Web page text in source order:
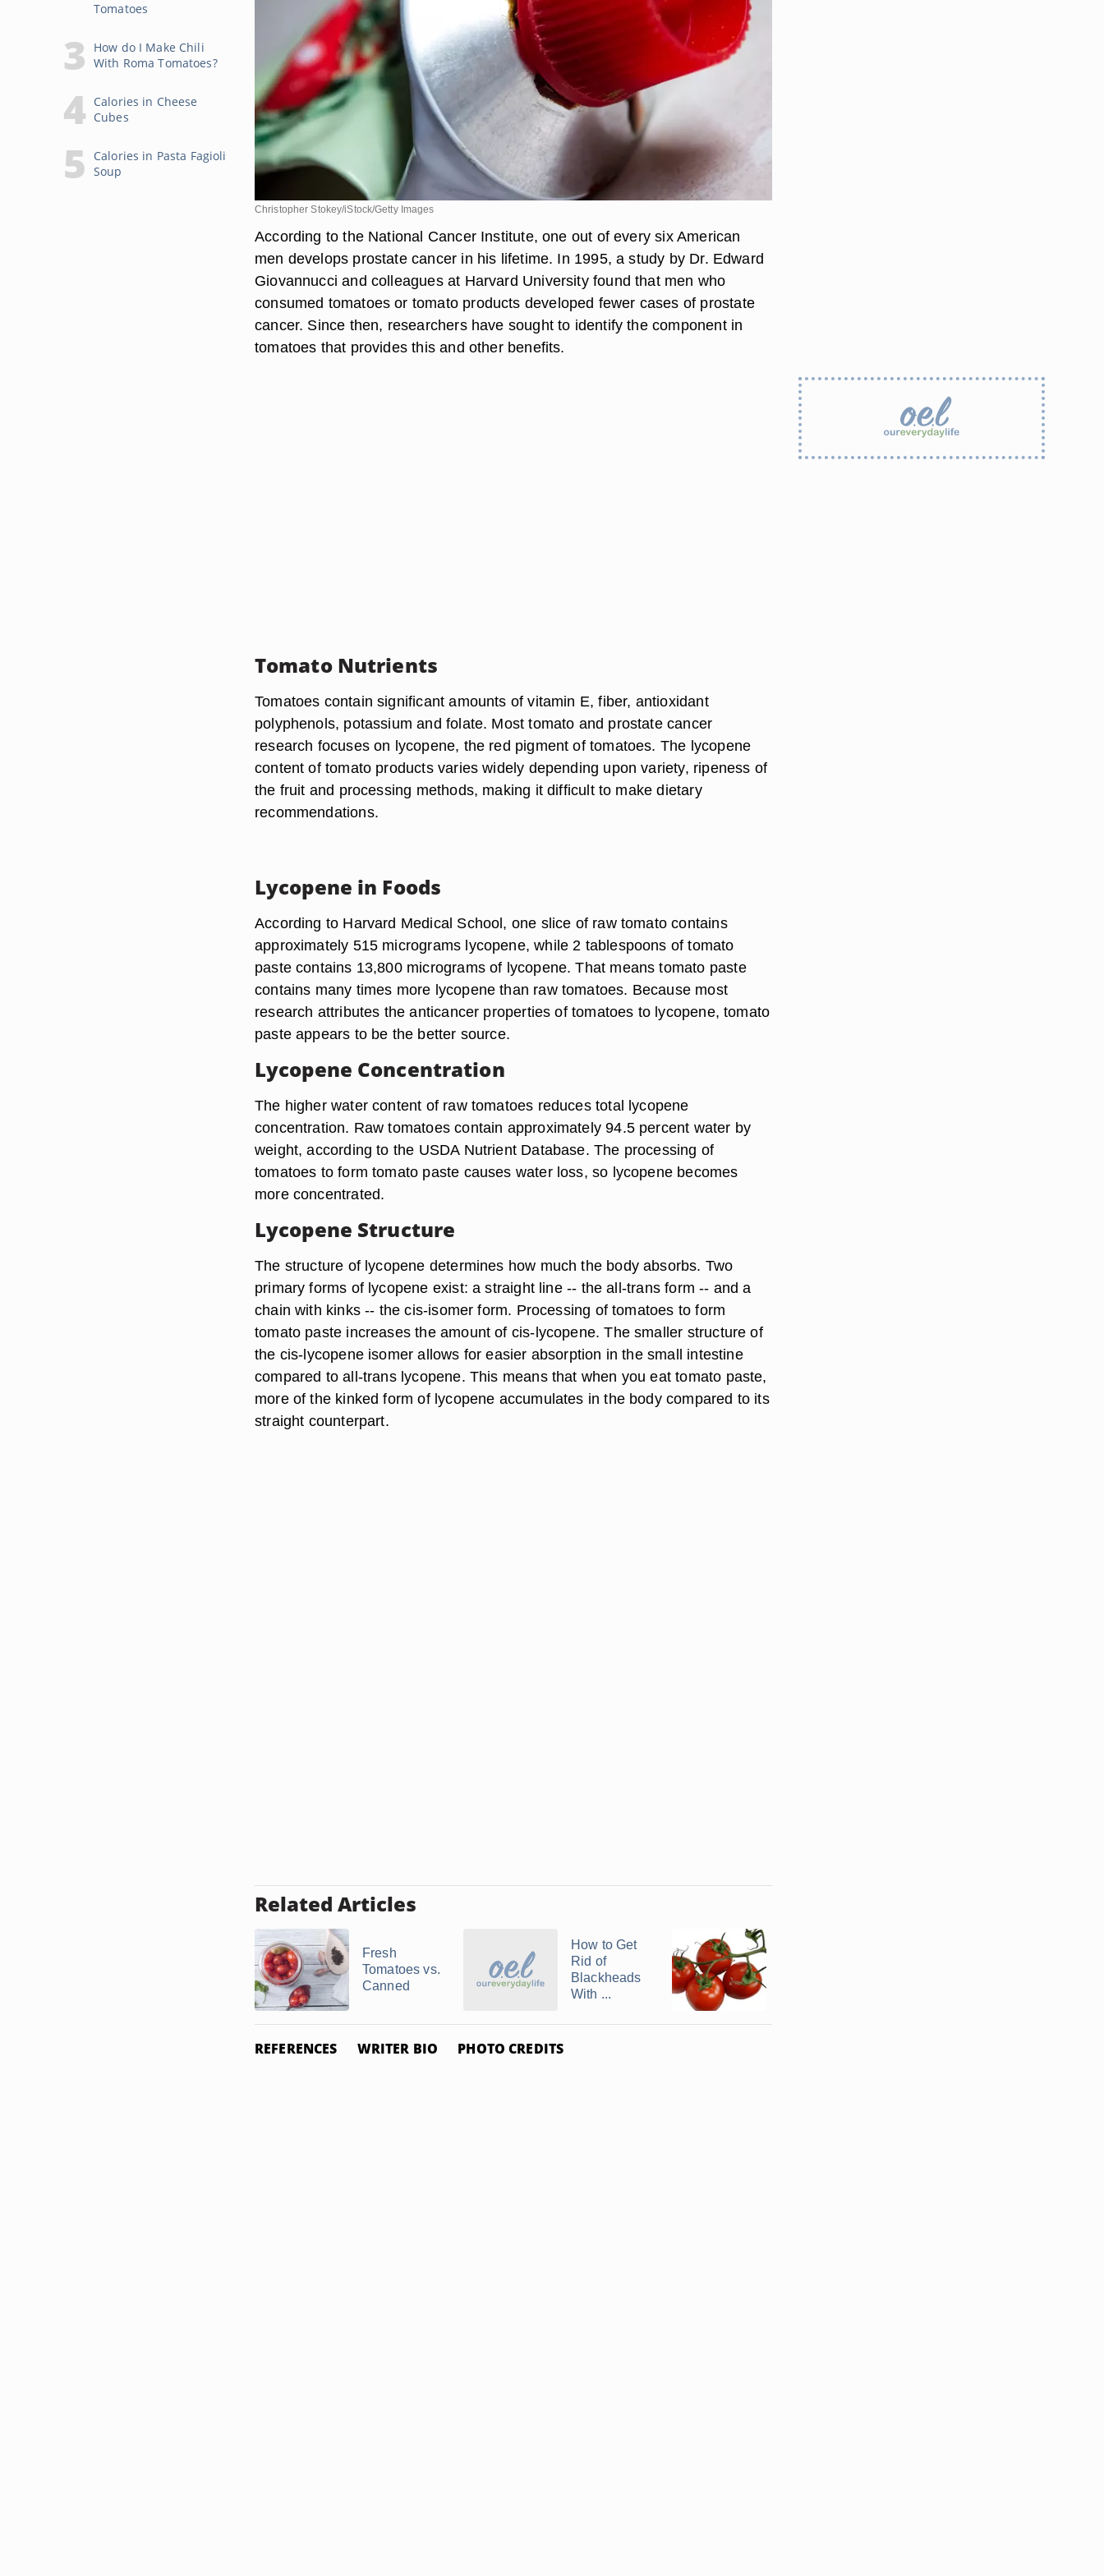
Tomatoes
How do I Make Chili
With Roma Tomatoes?
Calories in Cheese
Cubes
Calories in Pasta Fagioli
Soup
Christopher Stokey/iStock/Getty Images
According to the National Cancer Institute, one out of every six American
men develops prostate cancer in his lifetime. In 1995, a study by Dr. Edward
Giovannucci and colleagues at Harvard University found that men who
consumed tomatoes or tomato products developed fewer cases of prostate
cancer. Since then, researchers have sought to identify the component in
tomatoes that provides this and other benefits.
Tomato Nutrients
Tomatoes contain significant amounts of vitamin E, fiber, antioxidant
polyphenols, potassium and folate. Most tomato and prostate cancer
research focuses on lycopene, the red pigment of tomatoes. The lycopene
content of tomato products varies widely depending upon variety, ripeness of
the fruit and processing methods, making it difficult to make dietary
recommendations.
Lycopene in Foods
According to Harvard Medical School, one slice of raw tomato contains
approximately 515 micrograms lycopene, while 2 tablespoons of tomato
paste contains 13,800 micrograms of lycopene. That means tomato paste
contains many times more lycopene than raw tomatoes. Because most
research attributes the anticancer properties of tomatoes to lycopene, tomato
paste appears to be the better source.
Lycopene Concentration
The higher water content of raw tomatoes reduces total lycopene
concentration. Raw tomatoes contain approximately 94.5 percent water by
weight, according to the USDA Nutrient Database. The processing of
tomatoes to form tomato paste causes water loss, so lycopene becomes
more concentrated.
Lycopene Structure
The structure of lycopene determines how much the body absorbs. Two
primary forms of lycopene exist: a straight line -- the all-trans form -- and a
chain with kinks -- the cis-isomer form. Processing of tomatoes to form
tomato paste increases the amount of cis-lycopene. The smaller structure of
the cis-lycopene isomer allows for easier absorption in the small intestine
compared to all-trans lycopene. This means that when you eat tomato paste,
more of the kinked form of lycopene accumulates in the body compared to its
straight counterpart.
Related Articles
Fresh
Tomatoes vs.
Canned
How to Get
Rid of
Blackheads
With ...
REFERENCES WRITER BIO PHOTO CREDITS